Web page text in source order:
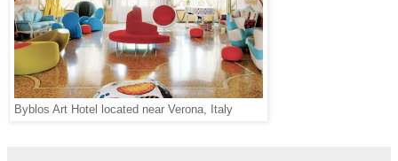
Byblos Art Hotel located near Verona, Italy